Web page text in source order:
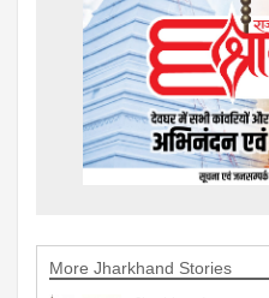
More Jharkhand Stories